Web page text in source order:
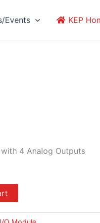
Events KEP
4 Analog Outputs